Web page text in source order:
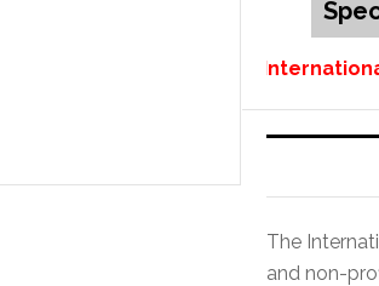
The International
The
and non-